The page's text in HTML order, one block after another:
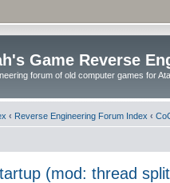
Game Reverse
forum of old computer games for
‹ Reverse Engineering Forum Index ‹
(mod: thread